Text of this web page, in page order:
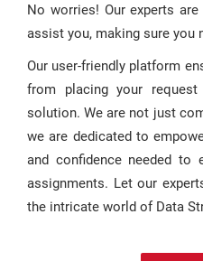
No worries! Our experts
assist you, making sure you
Our user-friendly platform
from placing your
solution. We are not just
we are dedicated to
and confidence needed to
assignments. Let our
the intricate world of Data